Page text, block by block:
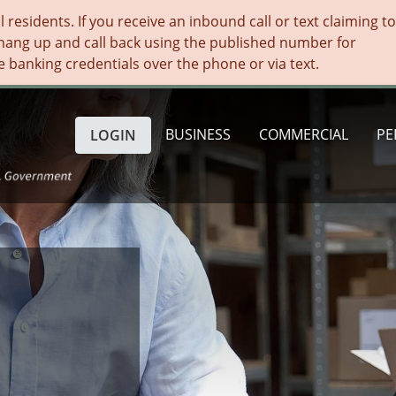
If you receive an inbound call or text claiming
up and call back using the published number for
banking credentials over the phone or via text.
BUSINESS COMMERCIAL
LOGIN